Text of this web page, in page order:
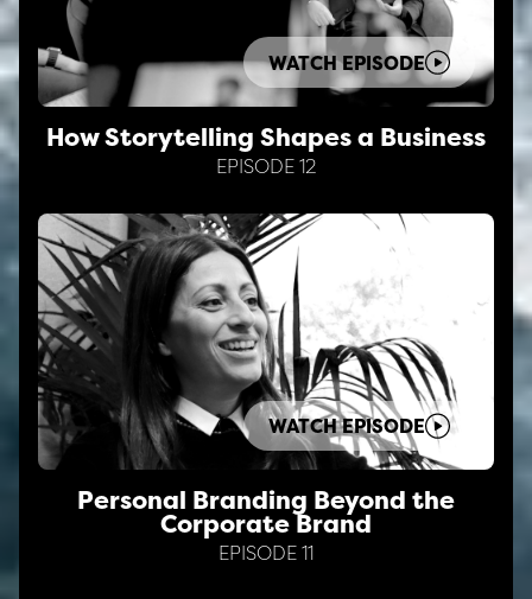
WATCH EPISODE
How Storytelling Shapes a Business
EPISODE 12
WATCH EPISODE
Personal Branding Beyond the
Corporate Brand
EPISODE 11